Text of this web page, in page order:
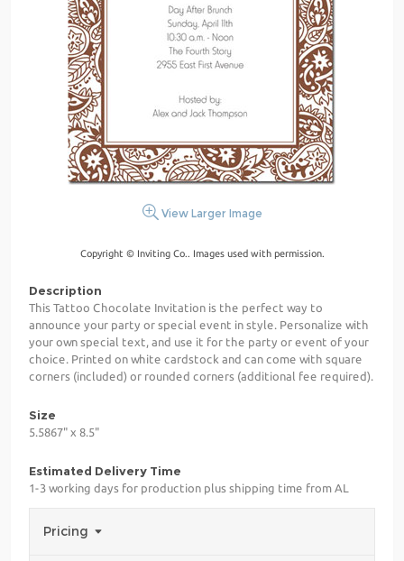
View Larger Image
Copyright © Inviting Co.. Images used with permission.
Description
This Tattoo Chocolate Invitation is the perfect way to
announce your party or special event in style. Personalize with
your own special text, and use it for the party or event of your
choice. Printed on white cardstock and can come with square
corners (included) or rounded corners (additional fee required).
Size
5.5867" x 8.5"
Estimated Delivery Time
1-3 working days for production plus shipping time from AL
Pricing